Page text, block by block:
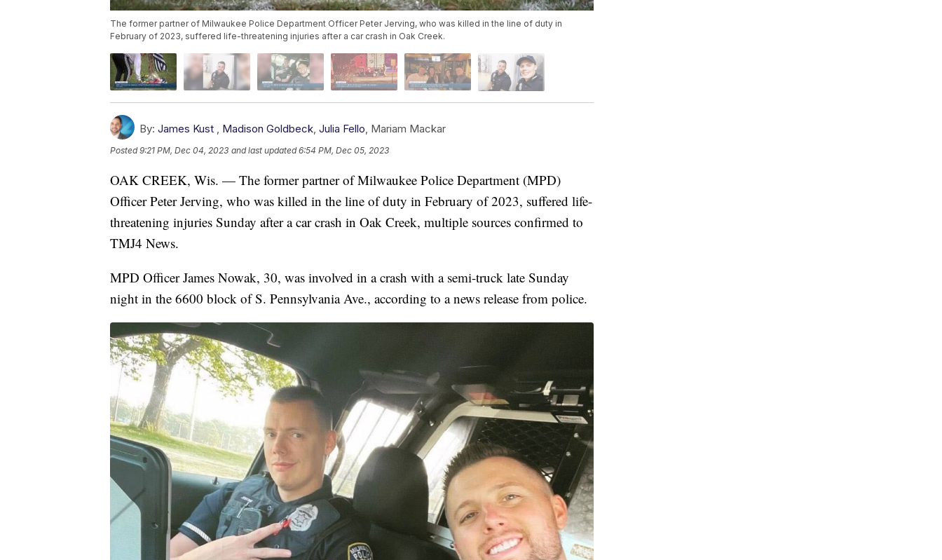
The former partner of Milwaukee Police Department Officer Peter Jerving, who was killed in the line of duty in
February of 2023, suffered life-threatening injuries after a car crash in Oak Creek.
By: James Kust Madison Goldbeck Julia Fello Mariam Mackar
Posted9:21 PM, Dec 04, 2023 and last updated 6:54 PM, Dec 05, 2023
OAK CREEK, Wis. — The former partner of Milwaukee Police Department (MPD)
Officer Peter Jerving, who was killed in the line of duty in February of 2023, suffered life-
threatening injuries Sunday after a car crash in Oak Creek, multiple sources confirmed to
TMJ4 News.
MPD Officer James Nowak, 30, was involved in a crash with a semi-truck late Sunday
night in the 6600 block of S. Pennsylvania Ave., according to a news release from police.